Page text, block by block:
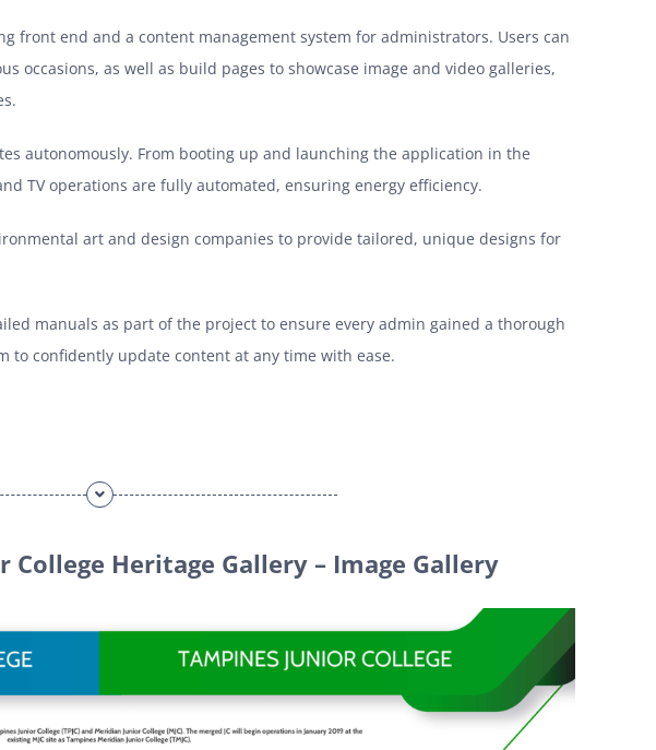
front end and a content management system for administrators. Users can
occasions, as well as build pages to showcase image and video galleries,
autonomously. From booting up and launching the application in the
TV operations are fully automated, ensuring energy efficiency.
art and design companies to provide tailored, unique designs for
manuals as part of the project to ensure every admin gained a thorough
to confidently update content at any time with ease.
College Heritage Gallery – Image Gallery